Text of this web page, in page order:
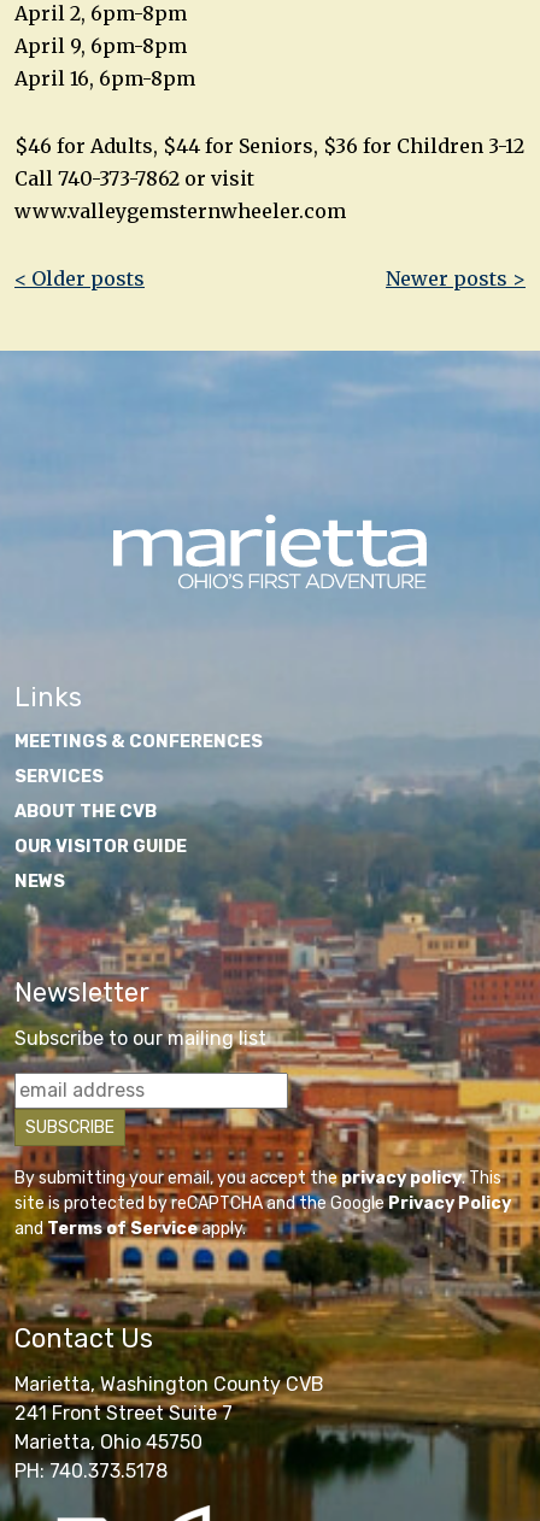
April 2, 6pm-8pm
April 9, 6pm-8pm
April 16, 6pm-8pm
$46 for Adults, $44 for Seniors, $36 for Children 3-12
Call 740-373-7862 or visit
www.valleygemsternwheeler.com
Post
< Older posts Newer posts >
Links
MEETINGS & CONFERENCES
SERVICES
ABOUT THE CVB
OUR VISITOR GUIDE
NEWS
Newsletter
Subscribe to our mailing list
By submitting your email, you accept theprivacy policy. This
site is protected by reCAPTCHA and the GooglePrivacy Policy
andTerms of Serviceapply.
Contact Us
Marietta, Washington County CVB
241 Front Street Suite 7
Marietta, Ohio 45750
PH: 740.373.5178